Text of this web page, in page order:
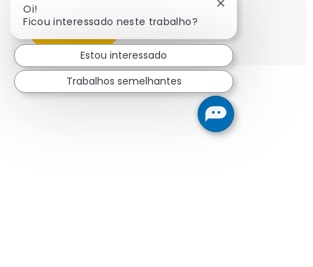
Oi!
Ficou interessado neste trabalho?
Fechar
Estou interessado
Trabalhos semelhantes